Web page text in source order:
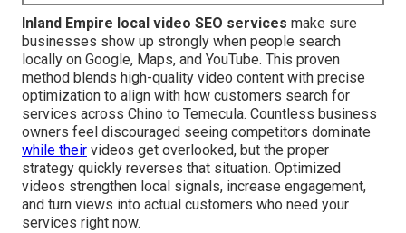
Inland Empire local video SEO services make sure
businesses show up strongly when people search
locally on Google, Maps, and YouTube. This proven
method blends high-quality video content with precise
optimization to align with how customers search for
services across Chino to Temecula. Countless business
owners feel discouraged seeing competitors dominate
while their videos get overlooked, but the proper
strategy quickly reverses that situation. Optimized
videos strengthen local signals, increase engagement,
and turn views into actual customers who need your
services right now.